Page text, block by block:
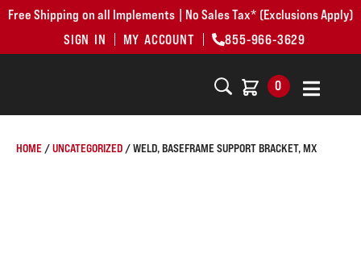
Free Shipping on all Implements | No Sales Tax* (Exclusions Apply)
SIGN IN
MY ACCOUNT 855-966-3629
0
HOME /UNCATEGORIZED / WELD, BASEFRAME SUPPORT BRACKET, MX